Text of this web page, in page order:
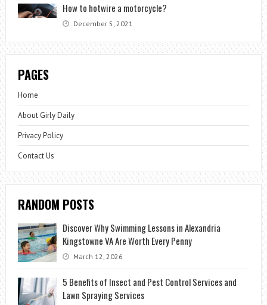
How to hotwire a motorcycle?
December 5, 2021
PAGES
Home
About Girly Daily
Privacy Policy
Contact Us
RANDOM POSTS
Discover Why Swimming Lessons in Alexandria
Kingstowne VA Are Worth Every Penny
March 12, 2026
5 Benefits of Insect and Pest Control Services and
Lawn Spraying Services